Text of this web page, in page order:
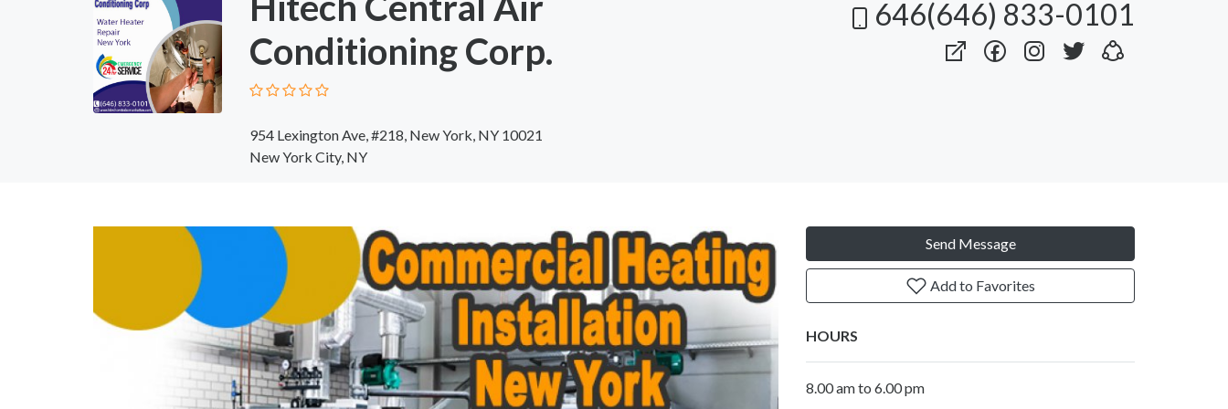
Conditioning Corp.
954 Lexington Ave, #218, New York, NY 10021
New York City, NY
646(646) 833-0101
Send Message
Add to Favorites
HOURS
8.00 am to 6.00 pm